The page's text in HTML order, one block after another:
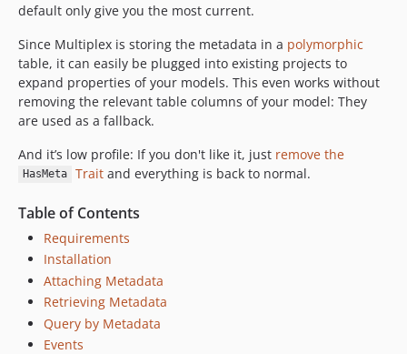
default only give you the most current.
Since Multiplex is storing the metadata in a polymorphic
table, it can easily be plugged into existing projects to
expand properties of your models. This even works without
removing the relevant table columns of your model: They
are used as a fallback.
And it’s low profile: If you don't like it, just remove the
HasMeta Traitand everything is back to normal.
Table of Contents
Requirements
Installation
Attaching Metadata
Retrieving Metadata
Query by Metadata
Events